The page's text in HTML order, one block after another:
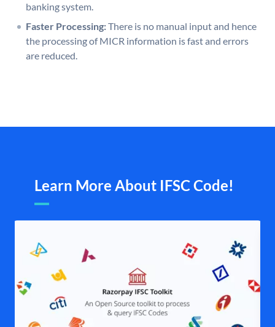
banking system.
Faster Processing:There is no manual input and hence
the processing of MICR information is fast and errors
are reduced.
Learn More About IFSC Code!